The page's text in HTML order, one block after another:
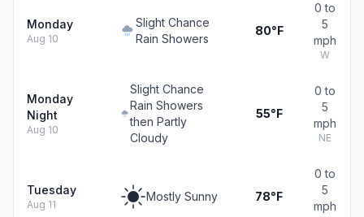
Monday
Aug 10
Slight Chance
Rain Showers
80°F
0 to
5
mph
W
Monday
Night
Aug 10
Slight Chance
Rain Showers
then Partly
Cloudy
55°F
0 to
5
mph
NE
Tuesday
Aug 11
Mostly Sunny 78°F
0 to
5
mph